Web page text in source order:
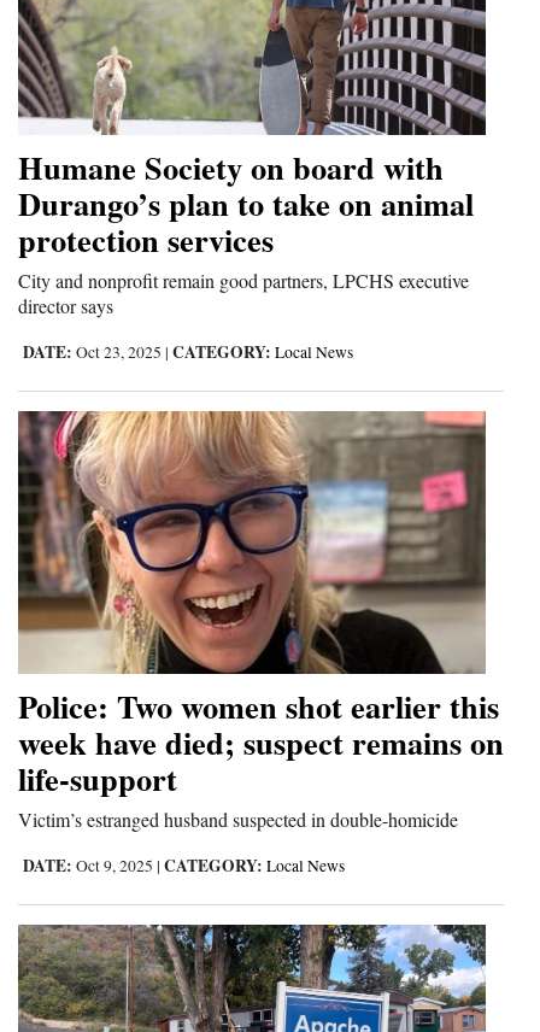
Education
Business
and
Agriculture
Obituaries
Sports
Living
Milestones
Faith
Thank You Letters
Opinion
Editorials
Opinion Columns
Letters to the Editor
Editorial Cartoons
Columns
Videos
Galleries
Community
Humane Society on board with
Durango’s plan to take on animal
protection services
City and nonprofit remain good partners, LPCHS executive
director says
DATE: Oct 23, 2025 | CATEGORY: Local News
Police: Two women shot earlier this
week have died; suspect remains on
life-support
Victim’s estranged husband suspected in double-homicide
DATE: Oct 9, 2025 | CATEGORY: Local News